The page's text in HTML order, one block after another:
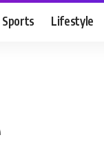
Sports Lifestyle